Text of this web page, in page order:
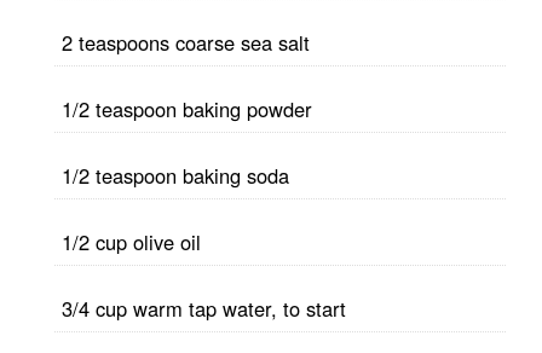
2 teaspoons coarse sea salt
1/2 teaspoon baking powder
1/2 teaspoon baking soda
1/2 cup olive oil
3/4 cup warm tap water, to start